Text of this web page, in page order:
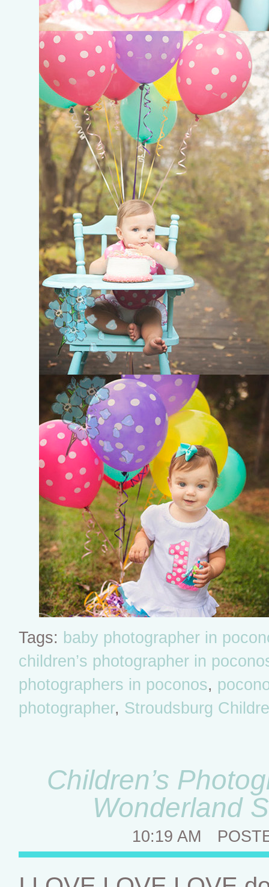
Tags: baby photographer in
children’s photographer in
photographers in poconos,
photographer, Stroudsburg
Children’s
Wonderland
10:19 AM